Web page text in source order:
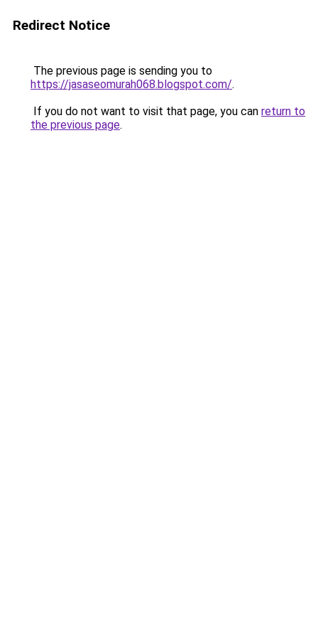
Redirect Notice
The previous page is sending you to
https://jasaseomurah068.blogspot.com/.
If you do not want to visit that page, you can return to
the previous page.